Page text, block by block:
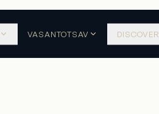
VASANTOTSAV DISCOVER